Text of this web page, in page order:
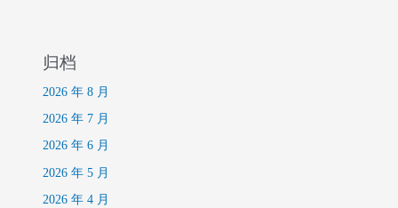
归档
2026 年 8 月
2026 年 7 月
2026 年 6 月
2026 年 5 月
2026 年 4 月